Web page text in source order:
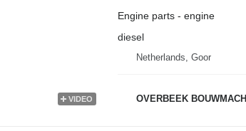
VIDEO
Engine parts - engine
diesel
Netherlands, Goor
OVERBEEK